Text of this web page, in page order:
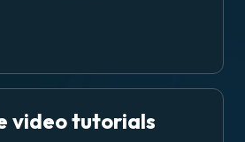
video tutorials